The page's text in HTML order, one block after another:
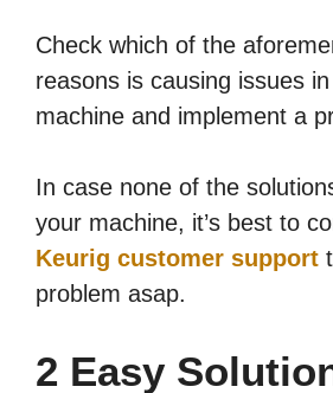
Check which of the
reasons is causing issues
machine and implement a
In case none of the
your machine, it’s best to
Keurig customer support
problem asap.
2 Easy